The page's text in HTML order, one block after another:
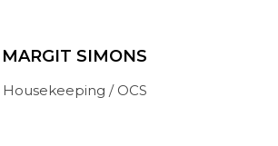
MARGIT SIMONS
Housekeeping / OCS